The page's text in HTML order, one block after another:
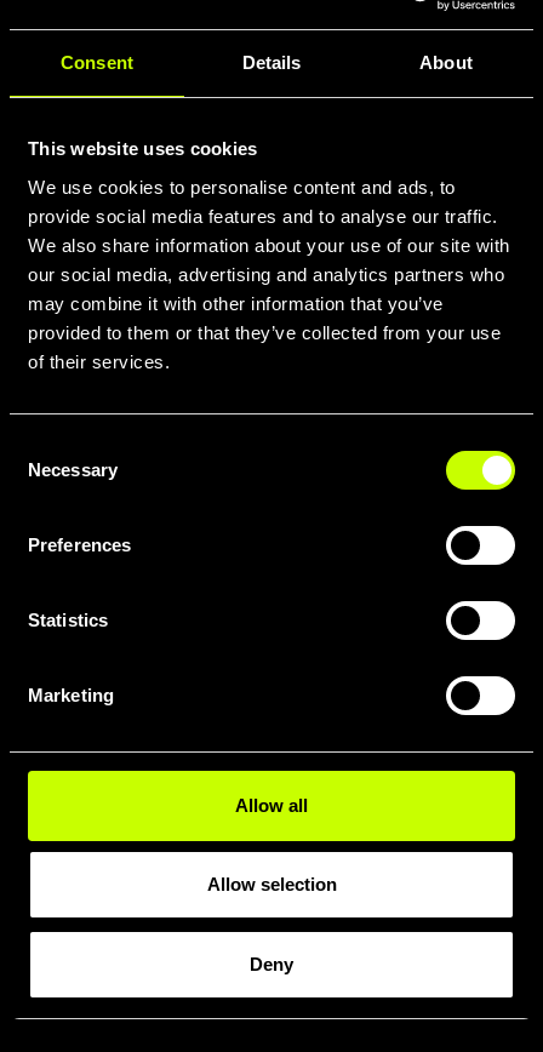
Consent Details About
This website uses cookies
We use cookies to personalise content and ads, to
provide social media features and to analyse our traffic.
We also share information about your use of our site with
our social media, advertising and analytics partners who
may combine it with other information that you’ve
provided to them or that they’ve collected from your use
of their services.
Selection
Necessary
Preferences
Statistics
Marketing
Allow all
Allow selection
Deny